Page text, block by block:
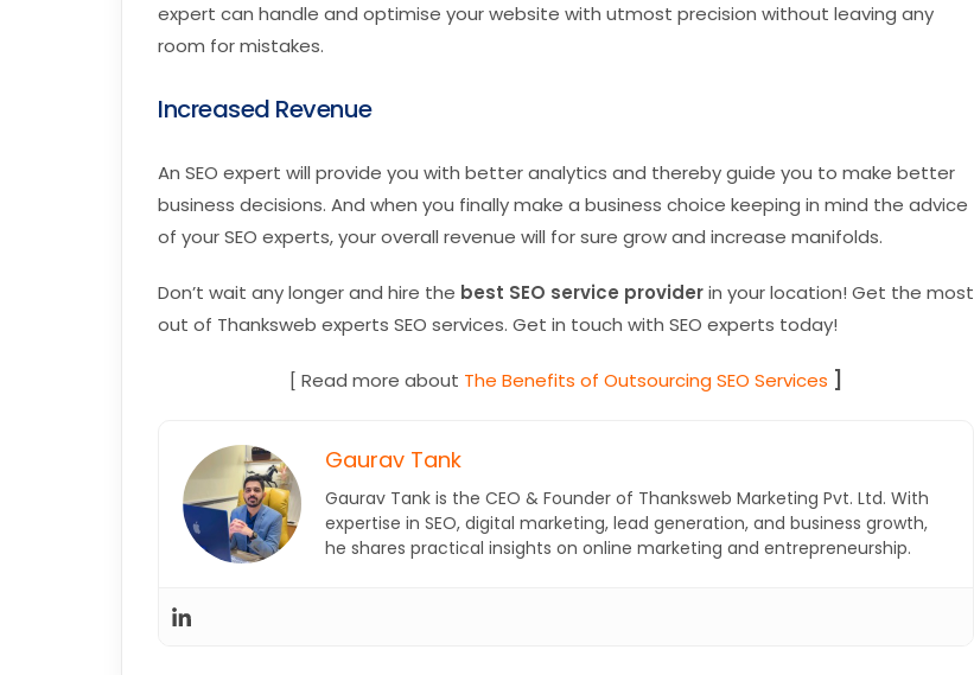
expert can handle and optimise your website with utmost precision without leaving any
room for mistakes.
Increased Revenue
An SEO expert will provide you with better analytics and thereby guide you to make better
business decisions. And when you finally make a business choice keeping in mind the advice
of your SEO experts, your overall revenue will for sure grow and increase manifolds.
Don’t wait any longer and hire the best SEO service providerin your location! Get the most
out of Thanksweb experts SEO services. Get in touch with SEO experts today!
[ Read more about The Benefits of Outsourcing SEO Services
Gaurav Tank
Gaurav Tank is the CEO & Founder of Thanksweb Marketing Pvt. Ltd. With
expertise in SEO, digital marketing, lead generation, and business growth,
he shares practical insights on online marketing and entrepreneurship.